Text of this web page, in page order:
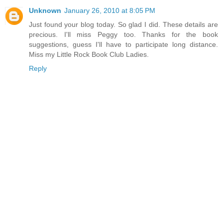
Unknown January 26, 2010 at 8:05 PM
Just found your blog today. So glad I did. These details are
precious. I'll miss Peggy too. Thanks for the book
suggestions, guess I'll have to participate long distance.
Miss my Little Rock Book Club Ladies.
Reply